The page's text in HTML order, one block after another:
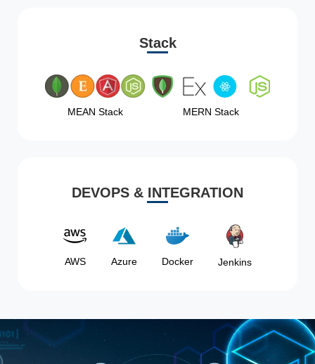
Stack
MEAN Stack MERN Stack
DEVOPS & INTEGRATION
AWS Azure Docker Jenkins